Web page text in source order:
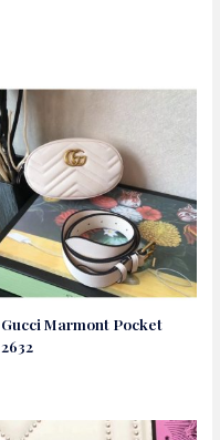
Gucci Marmont Pocket
2632